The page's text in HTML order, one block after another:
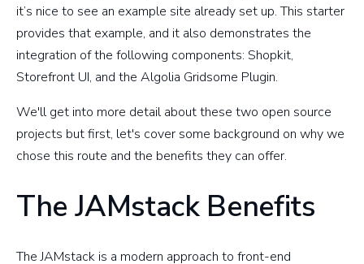
it’s nice to see an example site already set up. This starter
provides that example, and it also demonstrates the
integration of the following components: Shopkit,
Storefront UI, and the Algolia Gridsome Plugin.
We'll get into more detail about these two open source
projects but first, let's cover some background on why we
chose this route and the benefits they can offer.
The JAMstack Benefits
The JAMstack is a modern approach to front-end